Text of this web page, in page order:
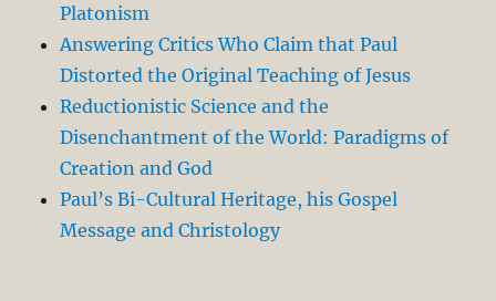
Platonism
Answering Critics Who Claim that Paul
Distorted the Original Teaching of Jesus
Reductionistic Science and the
Disenchantment of the World: Paradigms of
Creation and God
Paul’s Bi-Cultural Heritage, his Gospel
Message and Christology